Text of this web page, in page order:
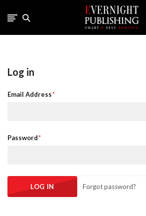
Log in
Email Address
Password
Forgot password?